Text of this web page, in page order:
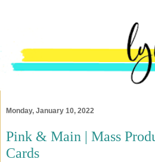
Monday, January 10, 2022
Pink & Main | Mass
Cards